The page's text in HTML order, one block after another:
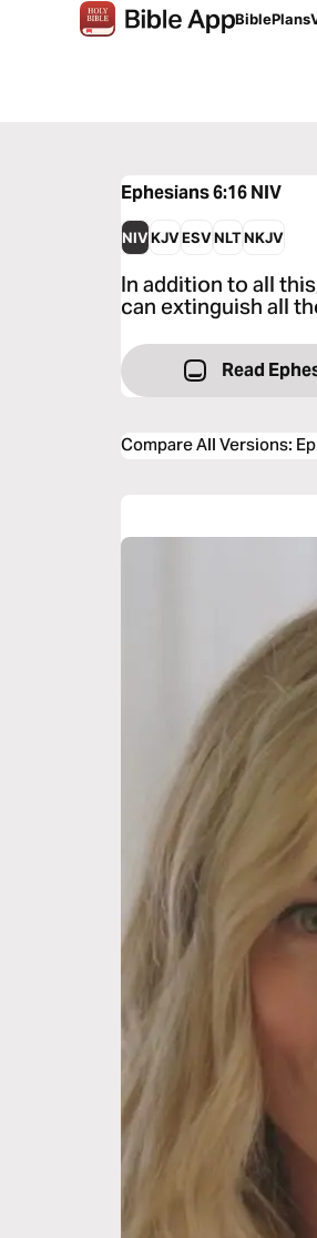
BiblePlans
Ephesians 6:16NIV
NIVKJVESVNLTNKJV
In addition to all
can extinguish all
Read
Compare All Versions: